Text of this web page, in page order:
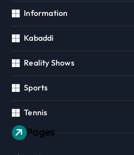
Information
Kabaddi
Reality Shows
Sports
Tennis
Pages